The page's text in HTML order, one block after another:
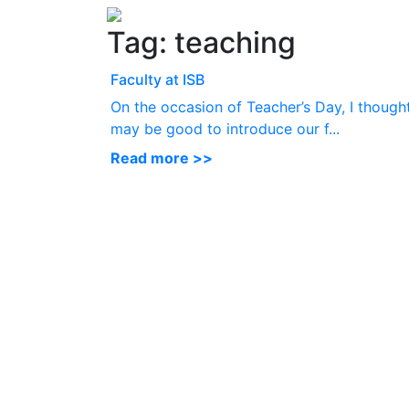
Tag: teaching
Faculty at ISB
On the occasion of Teacher’s Day, I
may be good to introduce our f...
Read more >>